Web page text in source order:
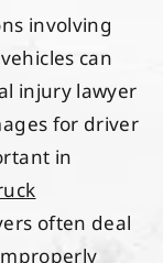
involving
can
injury lawyer
for driver
in
often deal